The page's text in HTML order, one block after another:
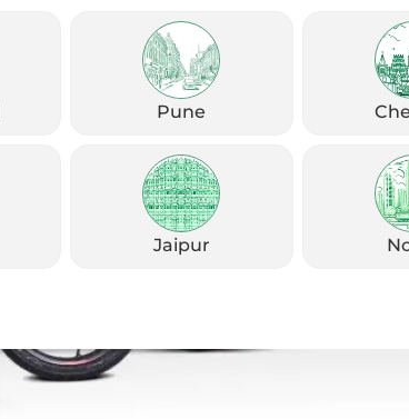
Pune
Jaipur